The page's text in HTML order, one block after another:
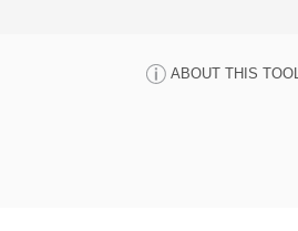
ABOUT THIS TOOL